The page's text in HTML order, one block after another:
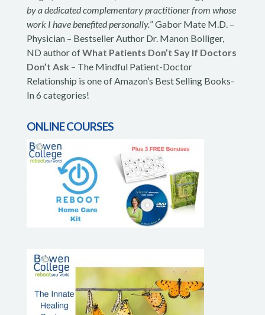
by a dedicated complementary practitioner from whose
work I have benefited personally.” Gabor Mate M.D. –
Physician – Bestseller Author Dr. Manon Bolliger,
ND author ofWhat Patients Don’t Say If Doctors
Don’t Ask – The Mindful Patient-Doctor
Relationship is one of Amazon’s Best Selling Books-
In 6 categories!
ONLINE COURSES